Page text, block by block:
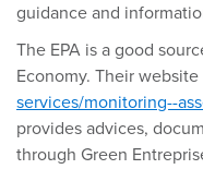
guidance and
The EPA is a good
Economy. Their website
services/monitoring--
provides advices,
through Green